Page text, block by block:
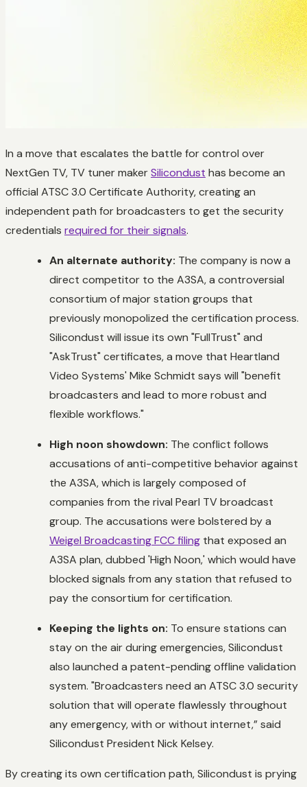
In a move that escalates the battle for control over
NextGen TV, TV tuner makerSilicondust has become an
official ATSC 3.0 Certificate Authority, creating an
independent path for broadcasters to get the security
credentials required for their signals.
An alternate authority: The company is now a
direct competitor to the A3SA, a controversial
consortium of major station groups that
previously monopolized the certification process.
Silicondust will issue its own "FullTrust" and
"AskTrust" certificates, a move that Heartland
Video Systems' Mike Schmidt says will "benefit
broadcasters and lead to more robust and
flexible workflows."
High noon showdown: The conflict follows
accusations of anti-competitive behavior against
the A3SA, which is largely composed of
companies from the rival Pearl TV broadcast
group. The accusations were bolstered by a
Weigel Broadcasting FCC filing that exposed an
A3SA plan, dubbed 'High Noon,' which would have
blocked signals from any station that refused to
pay the consortium for certification.
Keeping the lights on: To ensure stations can
stay on the air during emergencies, Silicondust
also launched a patent-pending offline validation
system. "Broadcasters need an ATSC 3.0 security
solution that will operate flawlessly throughout
any emergency, with or without internet,” said
Silicondust President Nick Kelsey.
By creating its own certification path, Silicondust is prying